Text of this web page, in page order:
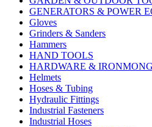
GENERATORS & POWER
Gloves
Grinders & Sanders
Hammers
HAND TOOLS
HARDWARE &
Helmets
Hoses & Tubing
Hydraulic Fittings
Industrial Fasteners
Industrial Hoses